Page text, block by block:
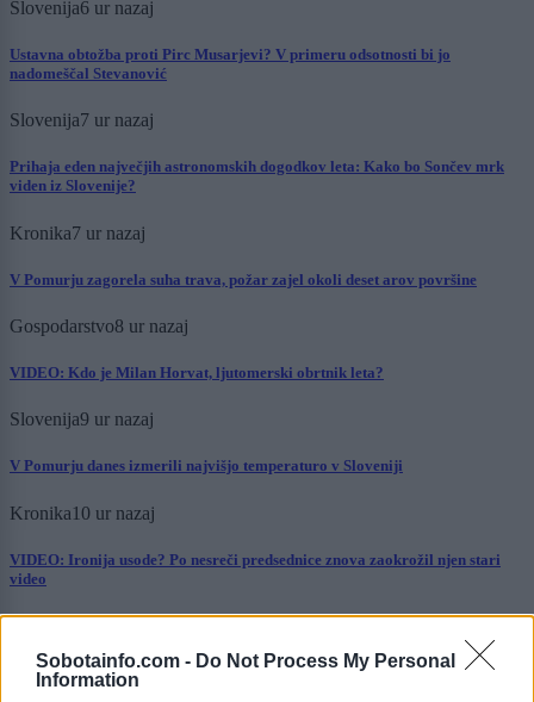
Sobotainfo.com - Do Not Process My Personal
Information
Slovenija6 ur nazaj
Ustavna obtožba proti Pirc Musarjevi? V primeru odsotnosti bi jo
nadomeščal Stevanović
Slovenija7 ur nazaj
Prihaja eden največjih astronomskih dogodkov leta: Kako bo Sončev mrk
viden iz Slovenije?
Kronika7 ur nazaj
V Pomurju zagorela suha trava, požar zajel okoli deset arov površine
Gospodarstvo8 ur nazaj
VIDEO: Kdo je Milan Horvat, ljutomerski obrtnik leta?
Slovenija9 ur nazaj
V Pomurju danes izmerili najvišjo temperaturo v Sloveniji
Kronika10 ur nazaj
VIDEO: Ironija usode? Po nesreči predsednice znova zaokrožil njen stari
video
Želiš biti vedno na tekočem? Prijavi se na novice in dvakrat
tedensko v svoj email nabiralnik prejmi pregled svežih novic.